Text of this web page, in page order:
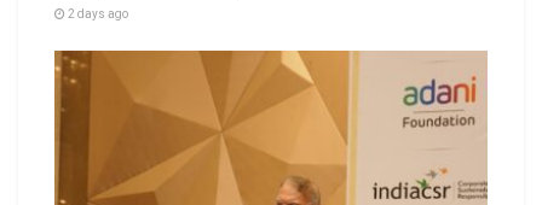
2 days ago